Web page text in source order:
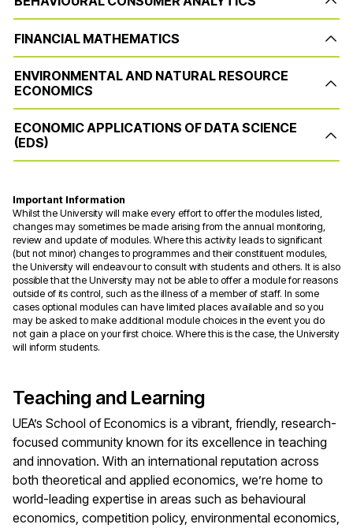
FINANCIAL MATHEMATICS
ENVIRONMENTAL AND NATURAL RESOURCE
ECONOMICS
ECONOMIC APPLICATIONS OF DATA SCIENCE
(EDS)
Important Information
Whilst the University will make every effort to offer the modules listed,
changes may sometimes be made arising from the annual monitoring,
review and update of modules. Where this activity leads to significant
(but not minor) changes to programmes and their constituent modules,
the University will endeavour to consult with students and others. It is also
possible that the University may not be able to offer a module for reasons
outside of its control, such as the illness of a member of staff. In some
cases optional modules can have limited places available and so you
may be asked to make additional module choices in the event you do
not gain a place on your first choice. Where this is the case, the University
will inform students.
Teaching and Learning
UEA’s School of Economics is a vibrant, friendly, research-
focused community known for its excellence in teaching
and innovation. With an international reputation across
both theoretical and applied economics, we’re home to
world-leading expertise in areas such as behavioural
economics, competition policy, environmental economics,